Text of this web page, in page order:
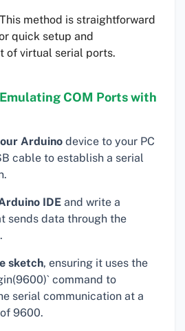
This method is straightforward
quick setup and
of virtual serial ports.
COM Ports with
Arduino device to your PC
cable to establish a serial
IDE and write a
sends data through the
sketch, ensuring it uses the
command to
serial communication at a
9600.